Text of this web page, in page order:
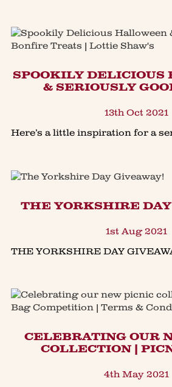
SPOOKILY DELICIOUS
& SERIOUSLY
13th Oct 2021
THE YORKSHIRE
1st Aug 2021
CELEBRATING OUR
COLLECTION |
4th May 2021